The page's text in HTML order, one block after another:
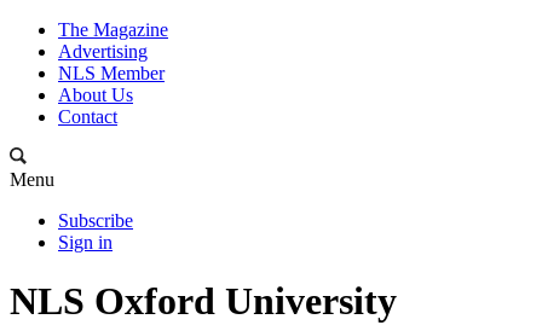
The Magazine
Advertising
NLS Member
About Us
Contact
Menu
Subscribe
Sign in
NLS Oxford University